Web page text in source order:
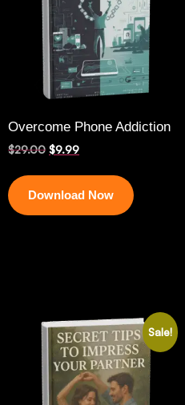
Overcome Phone Addiction
$29.00 $9.99
Download Now
Sale!